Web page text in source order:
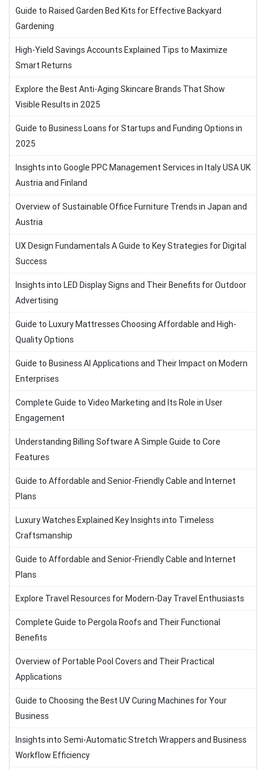
Guide to Raised Garden Bed Kits for Effective Backyard
Gardening
High-Yield Savings Accounts Explained Tips to Maximize
Smart Returns
Explore the Best Anti-Aging Skincare Brands That Show
Visible Results in 2025
Guide to Business Loans for Startups and Funding Options in
2025
Insights into Google PPC Management Services in Italy USA UK
Austria and Finland
Overview of Sustainable Office Furniture Trends in Japan and
Austria
UX Design Fundamentals A Guide to Key Strategies for Digital
Success
Insights into LED Display Signs and Their Benefits for Outdoor
Advertising
Guide to Luxury Mattresses Choosing Affordable and High-
Quality Options
Guide to Business AI Applications and Their Impact on Modern
Enterprises
Complete Guide to Video Marketing and Its Role in User
Engagement
Understanding Billing Software A Simple Guide to Core
Features
Guide to Affordable and Senior-Friendly Cable and Internet
Plans
Luxury Watches Explained Key Insights into Timeless
Craftsmanship
Guide to Affordable and Senior-Friendly Cable and Internet
Plans
Explore Travel Resources for Modern-Day Travel Enthusiasts
Complete Guide to Pergola Roofs and Their Functional
Benefits
Overview of Portable Pool Covers and Their Practical
Applications
Guide to Choosing the Best UV Curing Machines for Your
Business
Insights into Semi-Automatic Stretch Wrappers and Business
Workflow Efficiency